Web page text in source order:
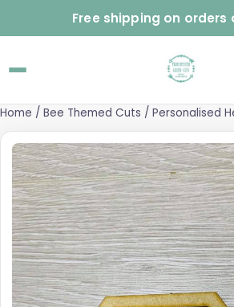
Free shipping on orders
Home / Bee Themed Cuts / Personalised